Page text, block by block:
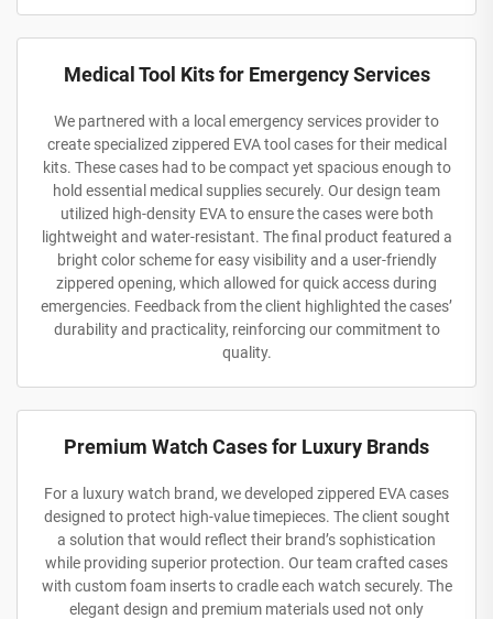
Medical Tool Kits for Emergency Services
We partnered with a local emergency services provider to
create specialized zippered EVA tool cases for their medical
kits. These cases had to be compact yet spacious enough to
hold essential medical supplies securely. Our design team
utilized high-density EVA to ensure the cases were both
lightweight and water-resistant. The final product featured a
bright color scheme for easy visibility and a user-friendly
zippered opening, which allowed for quick access during
emergencies. Feedback from the client highlighted the cases’
durability and practicality, reinforcing our commitment to
quality.
Premium Watch Cases for Luxury Brands
For a luxury watch brand, we developed zippered EVA cases
designed to protect high-value timepieces. The client sought
a solution that would reflect their brand’s sophistication
while providing superior protection. Our team crafted cases
with custom foam inserts to cradle each watch securely. The
elegant design and premium materials used not only